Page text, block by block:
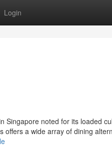
Login
Singapore noted for its loaded
offers a wide array of dining